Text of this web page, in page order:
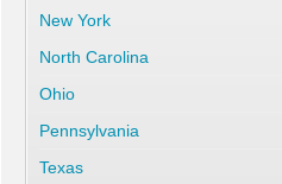
New York
North Carolina
Ohio
Pennsylvania
Texas